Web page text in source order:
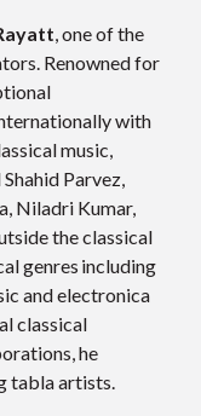
, one of the
Renowned for
with
music,
Parvez,
Niladri Kumar,
the classical
genres including
and electronica
classical
he
tabla artists.